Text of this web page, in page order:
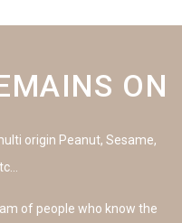
ON
origin Peanut, Sesame,
of people who know the